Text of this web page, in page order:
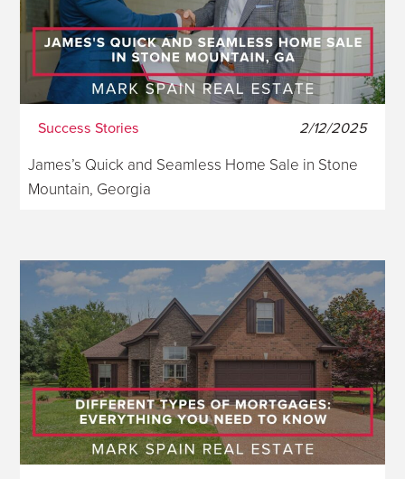
Success Stories 2/12/2025
James’s Quick and Seamless Home Sale in Stone
Mountain, Georgia